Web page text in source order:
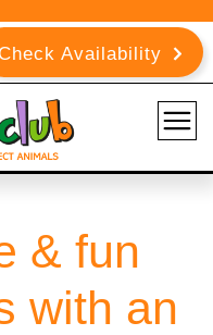
Availability
& fun
with an